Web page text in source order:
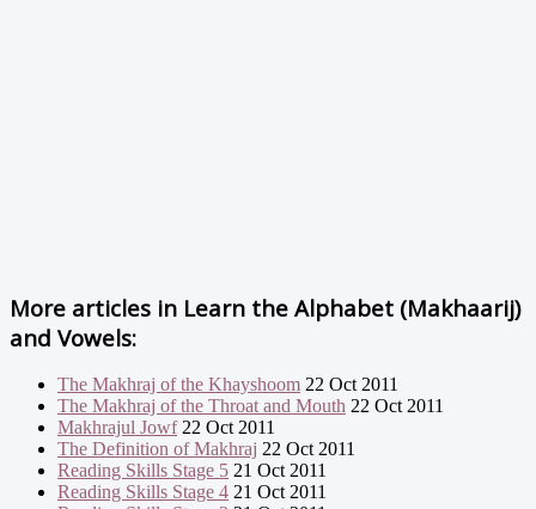
More articles in Learn the Alphabet (Makhaarij)
and Vowels:
The Makhraj of the Khayshoom 22 Oct 2011
The Makhraj of the Throat and Mouth 22 Oct 2011
Makhrajul Jowf22 Oct 2011
The Definition of Makhraj 22 Oct 2011
Reading Skills Stage 5 21 Oct 2011
Reading Skills Stage 4 21 Oct 2011